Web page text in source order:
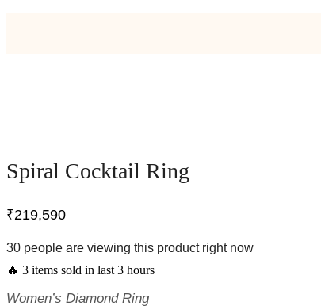
Spiral Cocktail Ring
₹219,590
30 people are viewing this product right now
🔥 3 items sold in last 3 hours
Women’s Diamond Ring